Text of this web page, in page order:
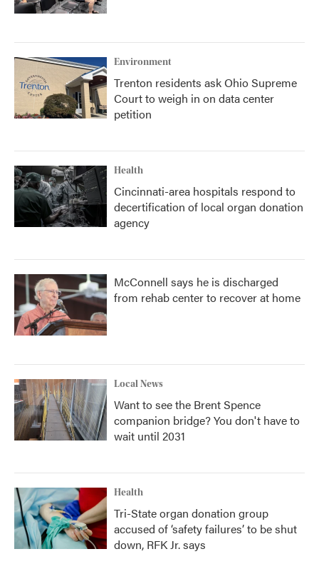
Environment
Trenton residents ask Ohio Supreme
Court to weigh in on data center
petition
Health
Cincinnati-area hospitals respond to
decertification of local organ donation
agency
McConnell says he is discharged
from rehab center to recover at home
Local News
Want to see the Brent Spence
companion bridge? You don't have to
wait until 2031
Health
Tri-State organ donation group
accused of ‘safety failures’ to be shut
down, RFK Jr. says